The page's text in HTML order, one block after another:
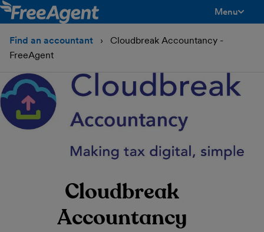
Menu
Find an accountant
Cloudbreak Accountancy -
FreeAgent
Cloudbreak
Accountancy